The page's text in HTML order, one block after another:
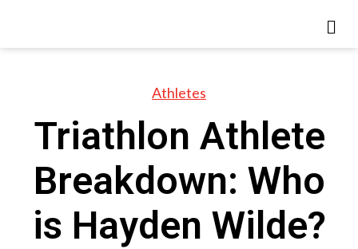
Athletes
Triathlon Athlete
Breakdown: Who
is Hayden Wilde?